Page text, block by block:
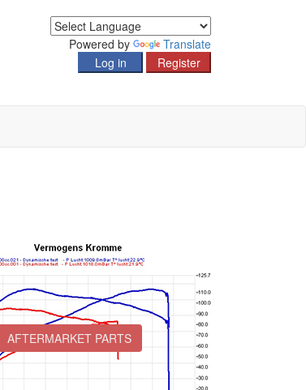
Powered by Translate
AFTERMARKET PARTS